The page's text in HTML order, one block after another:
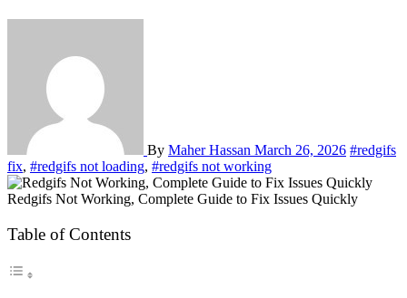
By Maher Hassan March 26, 2026 #redgifs
fix, #redgifs not loading, #redgifs not working
Redgifs Not Working, Complete Guide to Fix Issues Quickly
Table of Contents